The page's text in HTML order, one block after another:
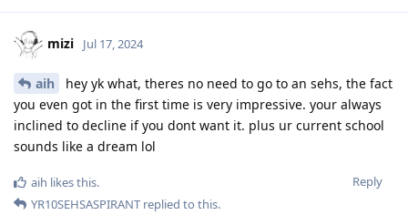
mizi Jul 17, 2024
aih
hey yk what, theres no need to go to an sehs, the fact
you even got in the first time is very impressive. your always
inclined to decline if you dont want it. plus ur current school
sounds like a dream lol
Reply
aih likes this.
YR10SEHSASPIRANT replied to this.